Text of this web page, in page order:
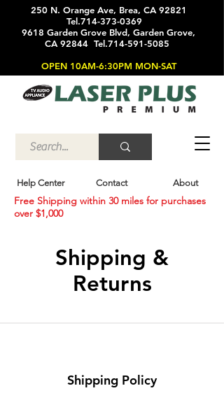
250 N. Orange Ave, Brea, CA 92821
Tel.714-373-0369
9618 Garden Grove Blvd, Garden Grove,
CA 92844 Tel.714-591-5085
OPEN 10AM-6:30PM MON-SAT
Contact
Help Center About
Free Shipping within 30 miles for purchases
over $1,000
Shipping &
Returns
Shipping Policy